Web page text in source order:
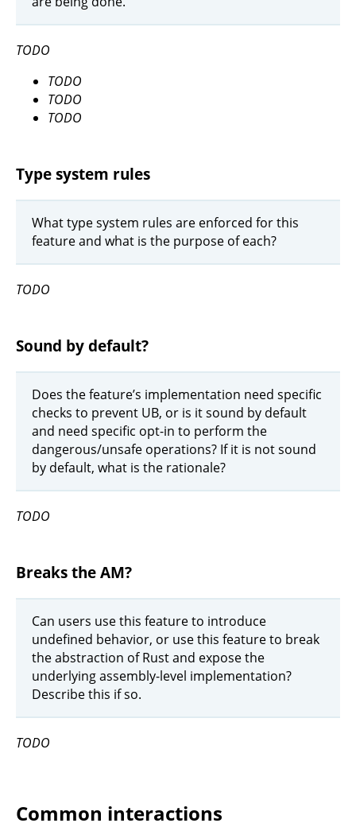
TODO
TODO
TODO
TODO
Type system rules
What type system rules are enforced for this
feature and what is the purpose of each?
TODO
Sound by default?
Does the feature’s implementation need specific
checks to prevent UB, or is it sound by default
and need specific opt-in to perform the
dangerous/unsafe operations? If it is not sound
by default, what is the rationale?
TODO
Breaks the AM?
Can users use this feature to introduce
undefined behavior, or use this feature to break
the abstraction of Rust and expose the
underlying assembly-level implementation?
Describe this if so.
TODO
Common interactions